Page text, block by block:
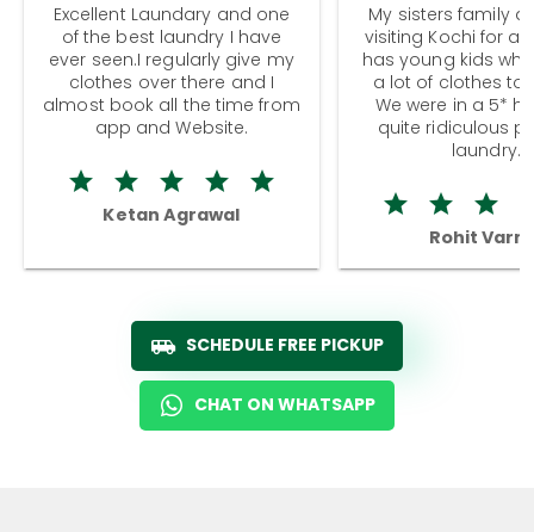
Excellent Laundary and one
of the best laundry I have
ever seen.I regularly give my
clothes over there and I
almost book all the time from
app and Website.
Ketan Agrawal
My sisters family
visiting Kochi for a
has young kids
a lot of clothes to
We were in a 5*
quite ridiculous
laundry.
Rohit
SCHEDULE FREE PICKUP
CHAT ON WHATSAPP